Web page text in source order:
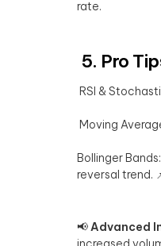
rate.
5. Pro
RSI &
Moving
Bollinger
reversal trend.
📢Advanced